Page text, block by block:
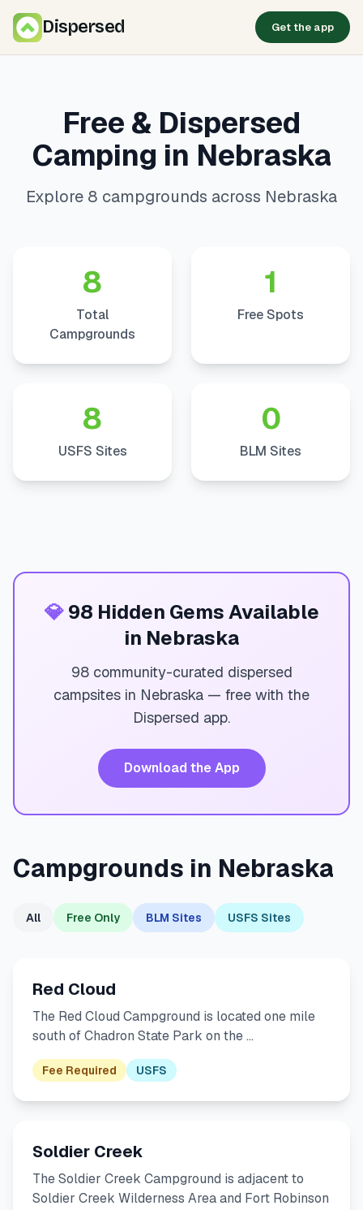
Dispersed Get the app
Free & Dispersed
Camping in Nebraska
Explore 8 campgrounds across Nebraska
8
Total
Campgrounds
1
Free Spots
8
USFS Sites
0
BLM Sites
💎98 Hidden Gems Available
in Nebraska
98 community-curated dispersed
campsites in Nebraska — free with the
Dispersed app.
Download the App
Campgrounds in Nebraska
All Free Only BLM Sites USFS Sites
Red Cloud
The Red Cloud Campground is located one mile
south of Chadron State Park on the …
Fee Required USFS
Soldier Creek
The Soldier Creek Campground is adjacent to
Soldier Creek Wilderness Area and Fort Robinson